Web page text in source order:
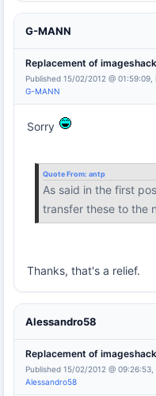
G-MANN
Replacement of imageshack
Published 15/02/2012 @ 01:59:09,
G-MANN
Sorry
Quote From: antp
As said in the first
transfer these to the
Thanks, that's a relief.
Alessandro58
Replacement of imageshack
Published 15/02/2012 @ 09:26:53,
Alessandro58